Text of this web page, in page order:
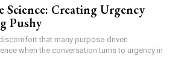
Science: Creating Urgency
Pushy
that many purpose-driven
when the conversation turns to urgency in